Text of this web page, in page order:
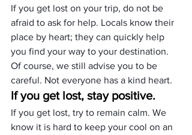
If you get lost on your trip, do not be
afraid to ask for help. Locals know their
place by heart; they can quickly help
you find your way to your destination.
Of course, we still advise you to be
careful. Not everyone has a kind heart.
If you get lost, stay positive.
If you get lost, try to remain calm. We
know it is hard to keep your cool on an